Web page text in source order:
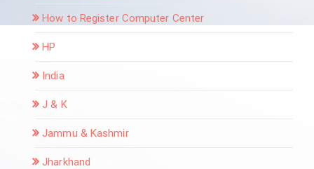
How to Register Computer Center
HP
India
J & K
Jammu & Kashmir
Jharkhand